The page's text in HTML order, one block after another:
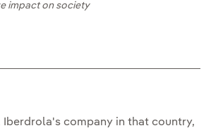
impact on society
Iberdrola's company in that country,